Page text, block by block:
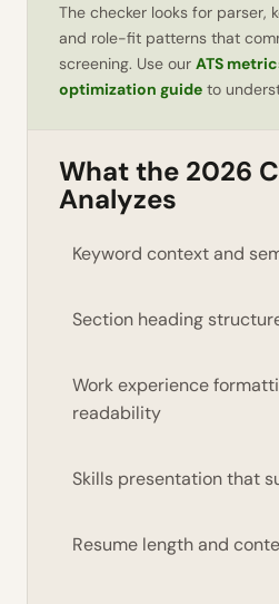
The checker looks for parser,
and role-fit patterns that
screening. Use our ATS
optimization guide to
What the 2026
Analyzes
Keyword context and
Section heading
Work experience
readability
Skills presentation that
Resume length and